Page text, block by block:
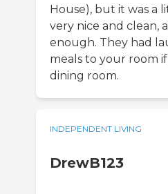
House), but it was a
very nice and clean,
enough. They had
meals to your room
dining room.
INDEPENDENT LIVING
DrewB123